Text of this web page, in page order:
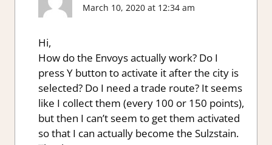
March 10, 2020 at 12:34 am
Hi,
How do the Envoys actually work? Do I
press Y button to activate it after the city is
selected? Do I need a trade route? It seems
like I collect them (every 100 or 150 points),
but then I can’t seem to get them activated
so that I can actually become the Sulzstain.